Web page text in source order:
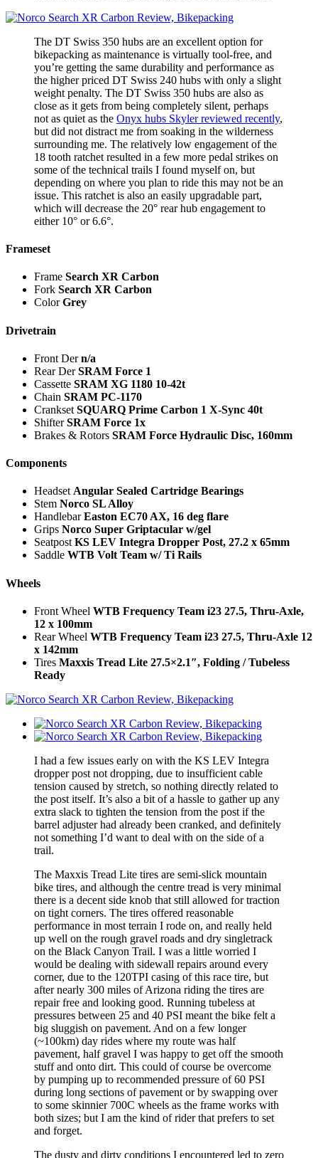
The DT Swiss 350 hubs are an excellent option for
bikepacking as maintenance is virtually tool-free, and
you’re getting the same durability and performance as
the higher priced DT Swiss 240 hubs with only a slight
weight penalty. The DT Swiss 350 hubs are also as
close as it gets from being completely silent, perhaps
not as quiet as the Onyx hubs Skyler reviewed recently,
but did not distract me from soaking in the wilderness
surrounding me. The relatively low engagement of the
18 tooth ratchet resulted in a few more pedal strikes on
some of the technical trails I found myself on, but
depending on where you plan to ride this may not be an
issue. This ratchet is also an easily upgradable part,
which will decrease the 20° rear hub engagement to
either 10° or 6.6°.
Frameset
Frame Search XR Carbon
Fork Search XR Carbon
ColorGrey
Drivetrain
Front Dern/a
Rear DerSRAM Force 1
Cassette SRAM XG 1180 10-42t
Chain SRAM PC-1170
Crankset SQUARQ Prime Carbon 1 X-Sync 40t
ShifterSRAM Force 1x
Brakes & Rotors SRAM Force Hydraulic Disc, 160mm
Components
Headset Angular Sealed Cartridge Bearings
Stem Norco SL Alloy
HandlebarEaston EC70 AX, 16 deg flare
Grips Norco Super Griptacular w/gel
Seatpost KS LEV Integra Dropper Post, 27.2 x 65mm
Saddle WTB Volt Team w/ Ti Rails
Wheels
Front Wheel WTB Frequency Team i23 27.5, Thru-Axle,
12 x 100mm
Rear Wheel WTB Frequency Team i23 27.5, Thru-Axle 12
x 142mm
Tires Maxxis Tread Lite 27.5×2.1″, Folding / Tubeless
Ready
I had a few issues early on with the KS LEV Integra
dropper post not dropping, due to insufficient cable
tension caused by stretch, so nothing directly related to
the post itself. It’s also a bit of a hassle to gather up any
extra slack to tighten the tension from the post if the
barrel adjuster had already been cranked, and definitely
not something I’d want to deal with on the side of a
trail.
The Maxxis Tread Lite tires are semi-slick mountain
bike tires, and although the centre tread is very minimal
there is a decent side knob that still allowed for traction
on tight corners. The tires offered reasonable
performance in most terrain I rode on, and really held
up well on the rough gravel roads and dry singletrack
on the Black Canyon Trail. I was a little worried I
would be dealing with sidewall repairs around every
corner, due to the 120TPI casing of this race tire, but
after nearly 300 miles of Arizona riding the tires are
repair free and looking good. Running tubeless at
pressures between 25 and 40 PSI meant the bike felt a
big sluggish on pavement. And on a few longer
(~100km) day rides where my route was half
pavement, half gravel I was happy to get off the smooth
stuff and onto dirt. This could of course be overcome
by pumping up to recommended pressure of 60 PSI
during long sections of pavement or by swapping over
to some skinnier 700C wheels as the frame works with
both sizes; but I am the kind of rider that prefers to set
and forget.
The dusty and dirty conditions I encountered led to zero